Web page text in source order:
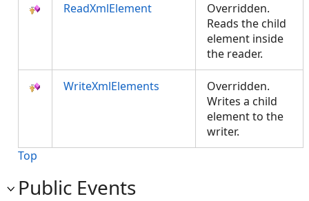
ReadXmlElement
Overridden.
Reads the child
element inside
the reader.
WriteXmlElements
Overridden.
Writes a child
element to the
writer.
Top
Public Events